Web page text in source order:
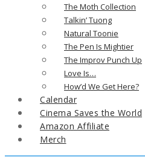
The Moth Collection
Talkin’ Tuong
Natural Toonie
The Pen Is Mightier
The Improv Punch Up
Love Is…
How’d We Get Here?
Calendar
Cinema Saves the World
Amazon Affiliate
Merch